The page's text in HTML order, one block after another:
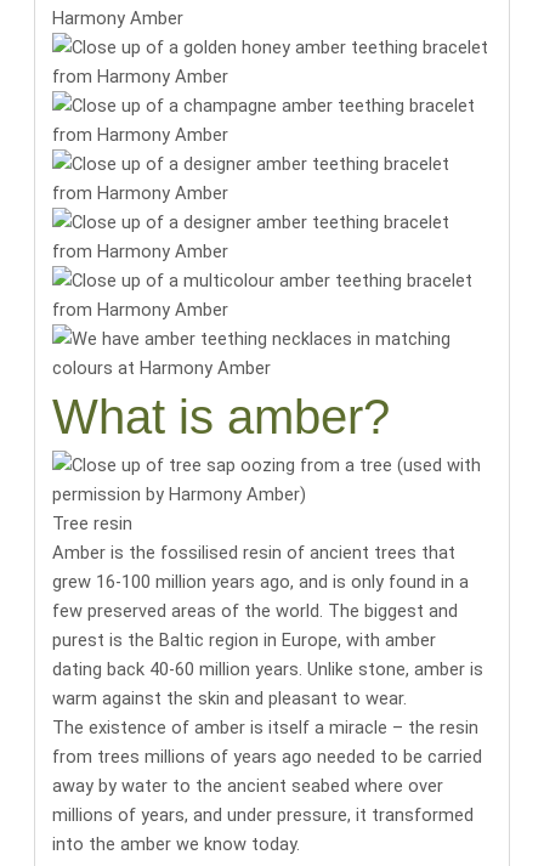
What is amber?
Tree resin
Amber is the fossilised resin of ancient trees that
grew 16-100 million years ago, and is only found in a
few preserved areas of the world. The biggest and
purest is the Baltic region in Europe, with amber
dating back 40-60 million years. Unlike stone, amber is
warm against the skin and pleasant to wear.
The existence of amber is itself a miracle – the resin
from trees millions of years ago needed to be carried
away by water to the ancient seabed where over
millions of years, and under pressure, it transformed
into the amber we know today.